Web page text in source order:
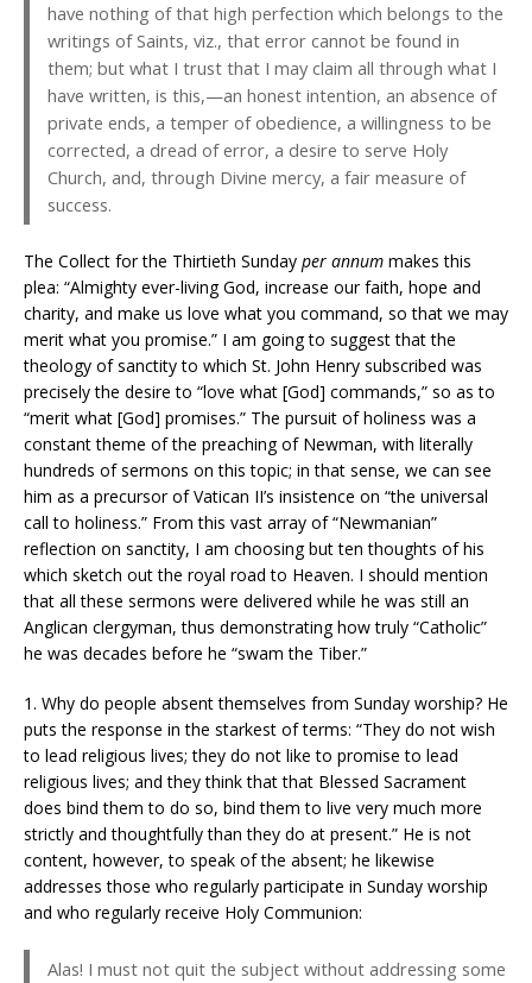
have nothing of that high perfection which belongs to the
writings of Saints, viz., that error cannot be found in
them; but what I trust that I may claim all through what I
have written, is this,—an honest intention, an absence of
private ends, a temper of obedience, a willingness to be
corrected, a dread of error, a desire to serve Holy
Church, and, through Divine mercy, a fair measure of
success.
The Collect for the Thirtieth Sunday per annum makes this
plea: “Almighty ever-living God, increase our faith, hope and
charity, and make us love what you command, so that we may
merit what you promise.” I am going to suggest that the
theology of sanctity to which St. John Henry subscribed was
precisely the desire to “love what [God] commands,” so as to
“merit what [God] promises.” The pursuit of holiness was a
constant theme of the preaching of Newman, with literally
hundreds of sermons on this topic; in that sense, we can see
him as a precursor of Vatican II’s insistence on “the universal
call to holiness.” From this vast array of “Newmanian”
reflection on sanctity, I am choosing but ten thoughts of his
which sketch out the royal road to Heaven. I should mention
that all these sermons were delivered while he was still an
Anglican clergyman, thus demonstrating how truly “Catholic”
he was decades before he “swam the Tiber.”
1. Why do people absent themselves from Sunday worship? He
puts the response in the starkest of terms: “They do not wish
to lead religious lives; they do not like to promise to lead
religious lives; and they think that that Blessed Sacrament
does bind them to do so, bind them to live very much more
strictly and thoughtfully than they do at present.” He is not
content, however, to speak of the absent; he likewise
addresses those who regularly participate in Sunday worship
and who regularly receive Holy Communion:
Alas! I must not quit the subject without addressing some